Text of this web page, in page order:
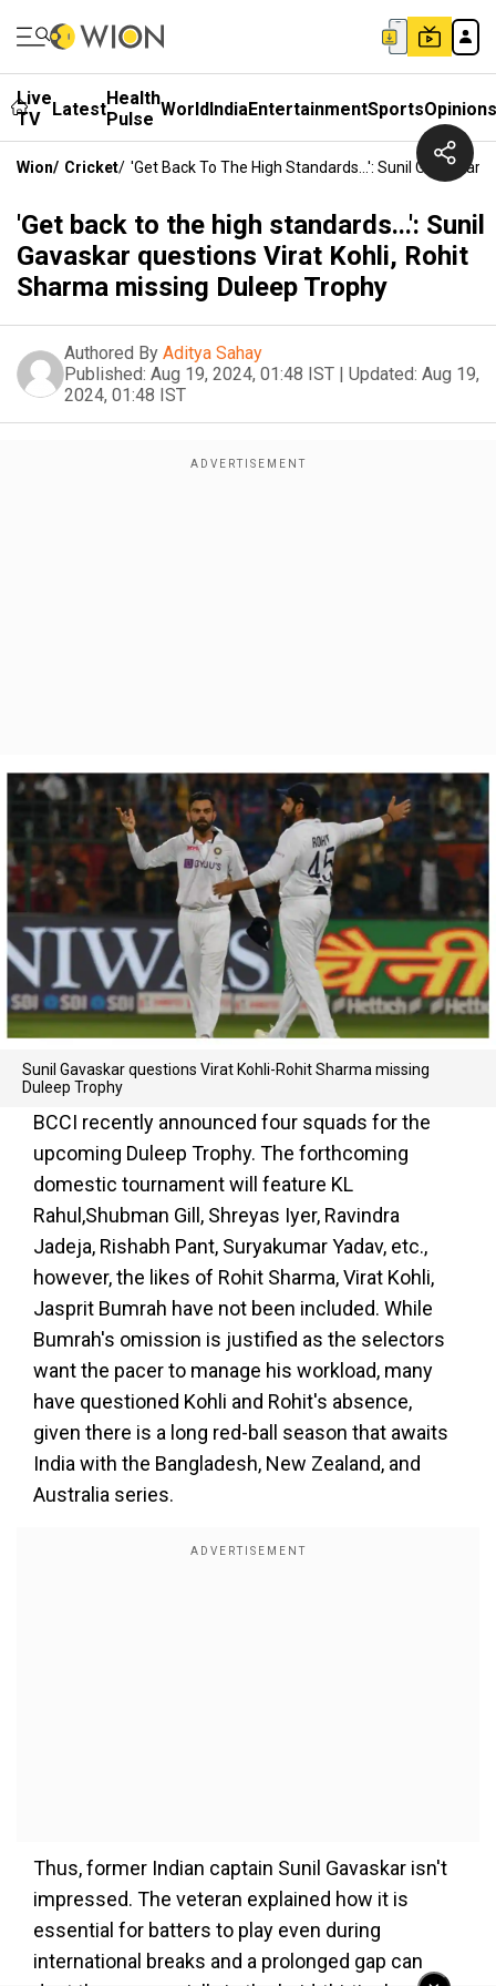
Live
TV
LatestHealth
Pulse WorldIndiaEntertainmentSportsOpinions
Wion/ Cricket/ 'Get Back To The High Standards...': Sunil Gavaskar
'Get back to the high standards...': Sunil
Gavaskar questions Virat Kohli, Rohit
Sharma missing Duleep Trophy
Authored By Aditya Sahay
Published: Aug 19, 2024, 01:48 IST | Updated: Aug 19,
2024, 01:48 IST
Sunil Gavaskar questions Virat Kohli-Rohit Sharma missing
Duleep Trophy
BCCI recently announced four squads for the
upcoming Duleep Trophy. The forthcoming
domestic tournament will feature KL
Rahul,Shubman Gill, Shreyas Iyer, Ravindra
Jadeja, Rishabh Pant, Suryakumar Yadav, etc.,
however, the likes of Rohit Sharma, Virat Kohli,
Jasprit Bumrah have not been included. While
Bumrah's omission is justified as the selectors
want the pacer to manage his workload, many
have questioned Kohli and Rohit's absence,
given there is a long red-ball season that awaits
India with the Bangladesh, New Zealand, and
Australia series.
Thus, former Indian captain Sunil Gavaskar isn't
impressed. The veteran explained how it is
essential for batters to play even during
international breaks and a prolonged gap can